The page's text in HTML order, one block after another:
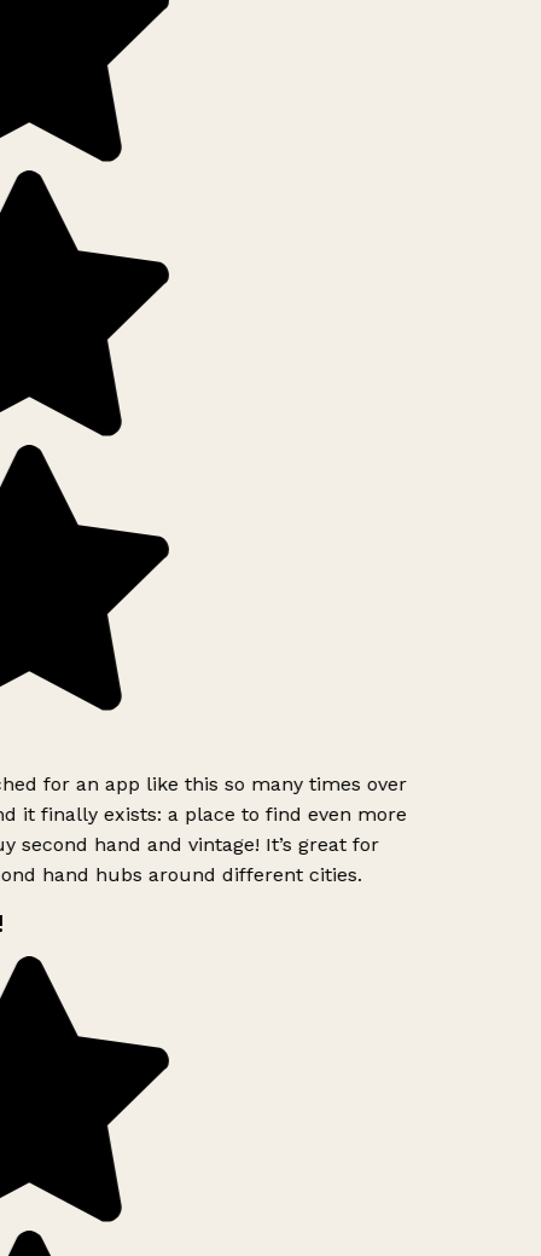
for an app like this so many times over
it finally exists: a place to find even more
second hand and vintage! It’s great for
hand hubs around different cities.